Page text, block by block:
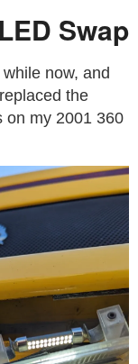
Swap
now, and
the
on my 2001 360